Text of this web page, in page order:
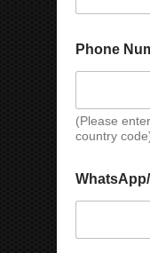
Phone
(Please
country
a
m
h
o